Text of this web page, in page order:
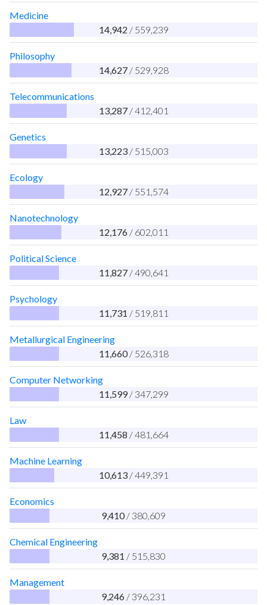
Medicine
14,942 / 559,239
Philosophy
14,627 / 529,928
Telecommunications
13,287 / 412,401
Genetics
13,223 / 515,003
Ecology
12,927 / 551,574
Nanotechnology
12,176 / 602,011
Political Science
11,827 / 490,641
Psychology
11,731 / 519,811
Metallurgical Engineering
11,660 / 526,318
Computer Networking
11,599 / 347,299
Law
11,458 / 481,664
Machine Learning
10,613 / 449,391
Economics
9,410 / 380,609
Chemical Engineering
9,381 / 515,830
Management
9,246 / 396,231